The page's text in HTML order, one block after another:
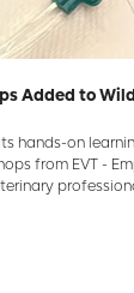
Added to
hands-on
from EVT -